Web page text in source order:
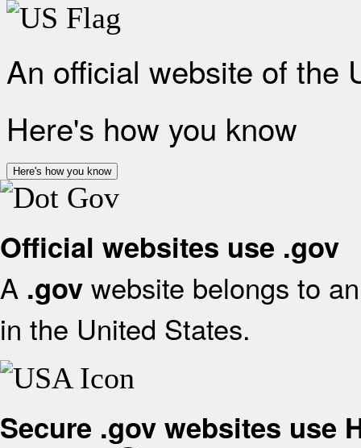
An official website of the
Here's how you know
Here's how you know
Official websites use .gov
A .gov website belongs to
in the United States.
Secure .gov websites use